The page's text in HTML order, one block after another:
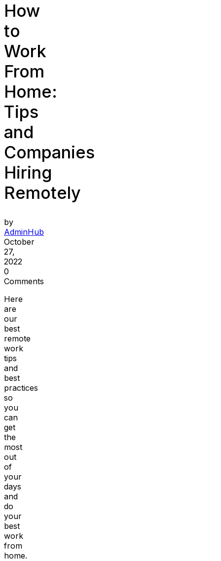
How
to
Work
From
Home:
Tips
and
Companies
Hiring
Remotely
by
AdminHub
October
27,
2022
0
Comments
Here
are
our
best
remote
work
tips
and
best
practices
so
you
can
get
the
most
out
of
your
days
and
do
your
best
work
from
home.